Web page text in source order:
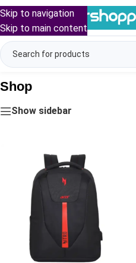
Skip to navigation
Skip to main content
Shop
Show sidebar